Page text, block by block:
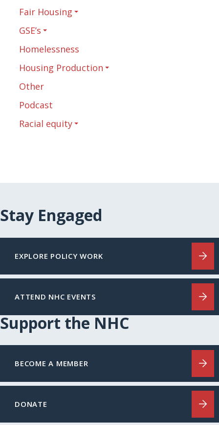
Fair Housing
GSE’s
Homelessness
Housing Production
Other
Podcast
Racial equity
Stay Engaged
EXPLORE POLICY WORK
ATTEND NHC EVENTS
Support the NHC
BECOME A MEMBER
DONATE